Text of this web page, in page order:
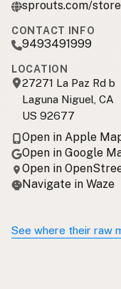
sprouts.com/
CONTACT INFO
9493491999
LOCATION
27271 La Paz Rd b
Laguna Niguel, CA
US 92677
Open in Apple
Open in Google
Open in
Navigate in Waze
See where their raw